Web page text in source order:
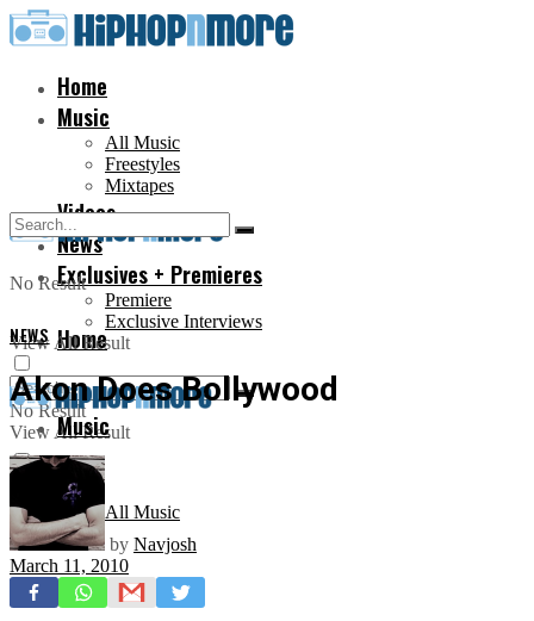
Home
Music
All Music
Freestyles
Mixtapes
Videos
News
Exclusives + Premieres
Premiere
Exclusive Interviews
No Result
View All Result
Home
Music
All Music
Freestyles
No Result
View All Result
NEWS
Akon Does Bollywood
by Navjosh
March 11, 2010